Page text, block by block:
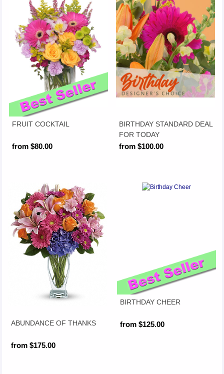
FRUIT COCKTAIL
from $80.00
BIRTHDAY STANDARD DEAL
FOR TODAY
from $100.00
ABUNDANCE OF THANKS
from $175.00
BIRTHDAY CHEER
from $125.00